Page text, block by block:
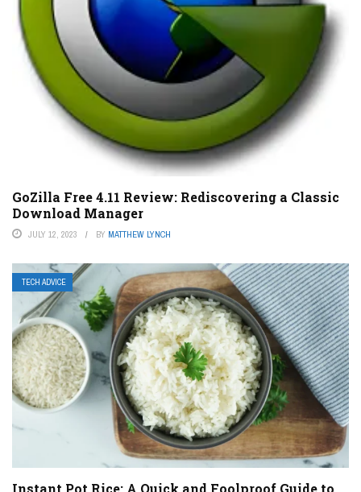
GoZilla Free 4.11 Review: Rediscovering a Classic
Download Manager
JULY 12, 2023 BY MATTHEW LYNCH
TECH ADVICE
Instant Pot Rice: A Quick and Foolproof Guide to